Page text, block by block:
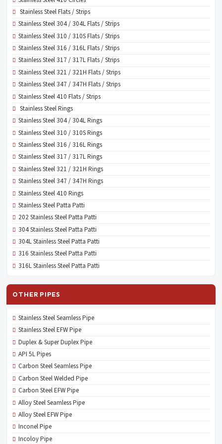
Stainless Steel Flats / Strips
Stainless Steel 304 / 304L Flats / Strips
Stainless Steel 310 / 310S Flats / Strips
Stainless Steel 316 / 316L Flats / Strips
Stainless Steel 317 / 317L Flats / Strips
Stainless Steel 321 / 321H Flats / Strips
Stainless Steel 347 / 347H Flats / Strips
Stainless Steel 410 Flats / Strips
Stainless Steel Rings
Stainless Steel 304 / 304L Rings
Stainless Steel 310 / 310S Rings
Stainless Steel 316 / 316L Rings
Stainless Steel 317 / 317L Rings
Stainless Steel 321 / 321H Rings
Stainless Steel 347 / 347H Rings
Stainless Steel 410 Rings
Stainless Steel Patta Patti
202 Stainless Steel Patta Patti
304 Stainless Steel Patta Patti
304L Stainless Steel Patta Patti
316 Stainless Steel Patta Patti
316L Stainless Steel Patta Patti
OTHER PIPES
Stainless Steel Seamless Pipe
Stainless Steel EFW Pipe
Duplex & Super Duplex Pipe
API 5L Pipes
Carbon Steel Seamless Pipe
Carbon Steel Welded Pipe
Carbon Steel EFW Pipe
Alloy Steel Seamless Pipe
Alloy Steel EFW Pipe
Inconel Pipe
Incoloy Pipe